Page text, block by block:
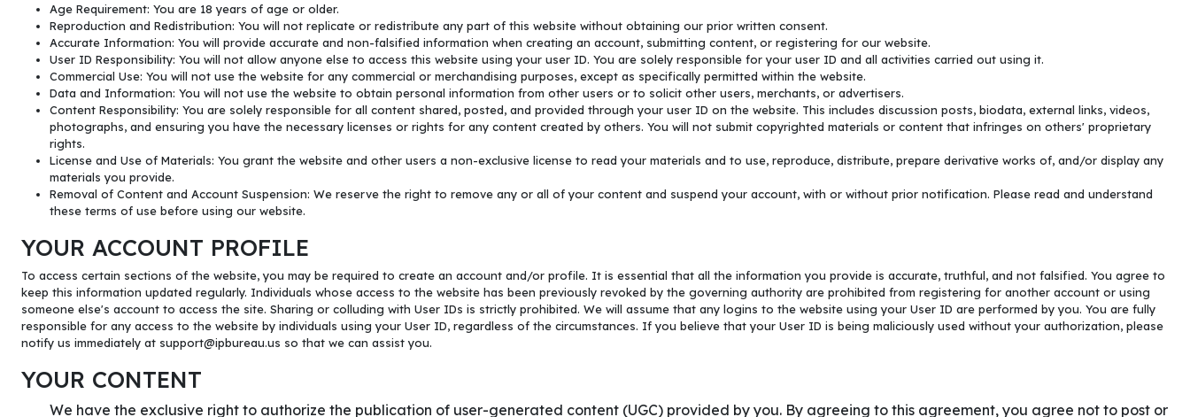
Age Requirement: You are 18 years of age or older.
Reproduction and Redistribution: You will not replicate or redistribute any part of this website without obtaining our prior written consent.
Accurate Information: You will provide accurate and non-falsified information when creating an account, submitting content, or registering for our website.
User ID Responsibility: You will not allow anyone else to access this website using your user ID. You are solely responsible for your user ID and all activities carried out using it.
Commercial Use: You will not use the website for any commercial or merchandising purposes, except as specifically permitted within the website.
Data and Information: You will not use the website to obtain personal information from other users or to solicit other users, merchants, or advertisers.
Content Responsibility: You are solely responsible for all content shared, posted, and provided through your user ID on the website. This includes discussion posts, biodata, external links, videos,
photographs, and ensuring you have the necessary licenses or rights for any content created by others. You will not submit copyrighted materials or content that infringes on others' proprietary
rights.
License and Use of Materials: You grant the website and other users a non-exclusive license to read your materials and to use, reproduce, distribute, prepare derivative works of, and/or display any
materials you provide.
Removal of Content and Account Suspension: We reserve the right to remove any or all of your content and suspend your account, with or without prior notification. Please read and understand
these terms of use before using our website.
YOUR ACCOUNT PROFILE
To access certain sections of the website, you may be required to create an account and/or profile. It is essential that all the information you provide is accurate, truthful, and not falsified. You agree to
keep this information updated regularly. Individuals whose access to the website has been previously revoked by the governing authority are prohibited from registering for another account or using
someone else's account to access the site. Sharing or colluding with User IDs is strictly prohibited. We will assume that any logins to the website using your User ID are performed by you. You are fully
responsible for any access to the website by individuals using your User ID, regardless of the circumstances. If you believe that your User ID is being maliciously used without your authorization, please
notify us immediately at support@ipbureau.us so that we can assist you.
YOUR CONTENT
We have the exclusive right to authorize the publication of user-generated content (UGC) provided by you. By agreeing to this agreement, you agree not to post or